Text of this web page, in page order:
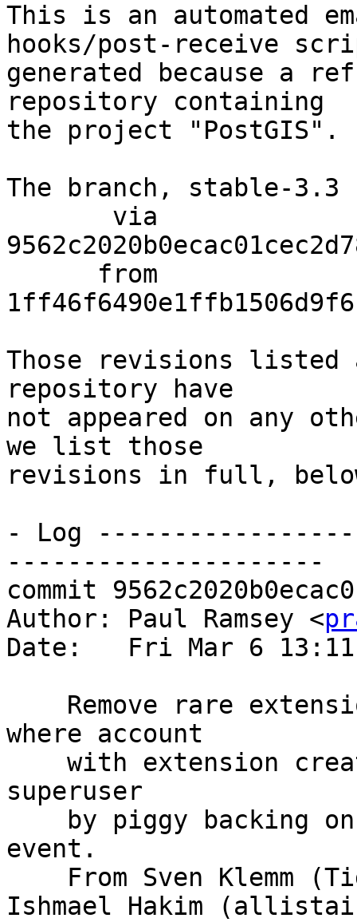
This is an automated
hooks/post-receive
generated because a
repository containing
the project "PostGIS".
The branch, stable-3.3
Those revisions listed
repository have
not appeared on any
we list those
revisions in full,
- Log
---------------------
commit
Author: Paul Ramsey <
Date:   Fri Mar 6
where account
superuser
event.
Ishmael Hakim